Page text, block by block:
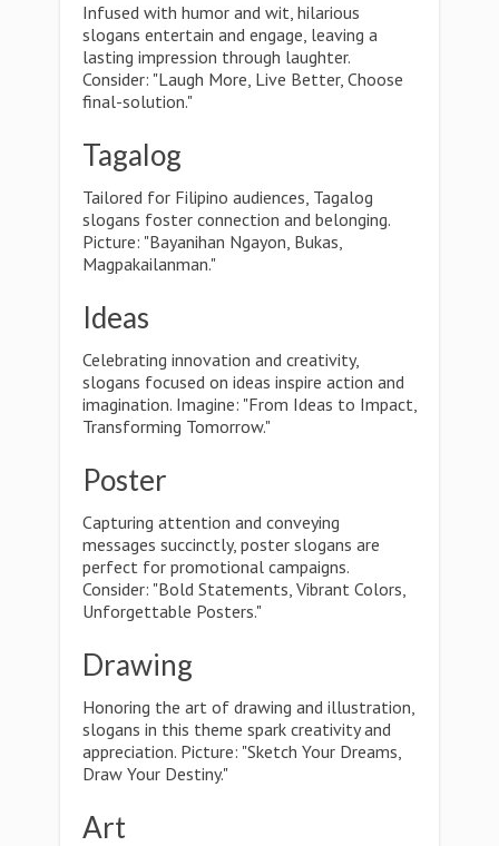
Infused with humor and wit, hilarious
slogans entertain and engage, leaving a
lasting impression through laughter.
Consider: "Laugh More, Live Better, Choose
final-solution."
Tagalog
Tailored for Filipino audiences, Tagalog
slogans foster connection and belonging.
Picture: "Bayanihan Ngayon, Bukas,
Magpakailanman."
Ideas
Celebrating innovation and creativity,
slogans focused on ideas inspire action and
imagination. Imagine: "From Ideas to Impact,
Transforming Tomorrow."
Poster
Capturing attention and conveying
messages succinctly, poster slogans are
perfect for promotional campaigns.
Consider: "Bold Statements, Vibrant Colors,
Unforgettable Posters."
Drawing
Honoring the art of drawing and illustration,
slogans in this theme spark creativity and
appreciation. Picture: "Sketch Your Dreams,
Draw Your Destiny."
Art